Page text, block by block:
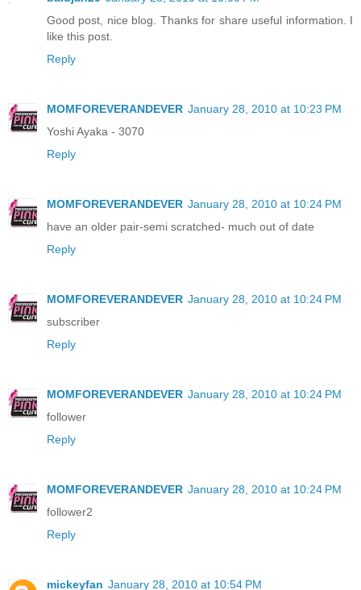
Good post, nice blog. Thanks for share useful information. I
like this post.
Reply
MOMFOREVERANDEVER January 28, 2010 at 10:23 PM
Yoshi Ayaka - 3070
Reply
MOMFOREVERANDEVER January 28, 2010 at 10:24 PM
have an older pair-semi scratched- much out of date
Reply
MOMFOREVERANDEVER January 28, 2010 at 10:24 PM
subscriber
Reply
MOMFOREVERANDEVER January 28, 2010 at 10:24 PM
follower
Reply
MOMFOREVERANDEVER January 28, 2010 at 10:24 PM
follower2
Reply
mickeyfan January 28, 2010 at 10:54 PM